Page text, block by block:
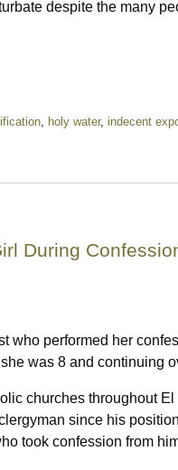
despite the many
, holy water, indecent
During
who performed her
was 8 and continuing
churches throughout
since his
took confession from